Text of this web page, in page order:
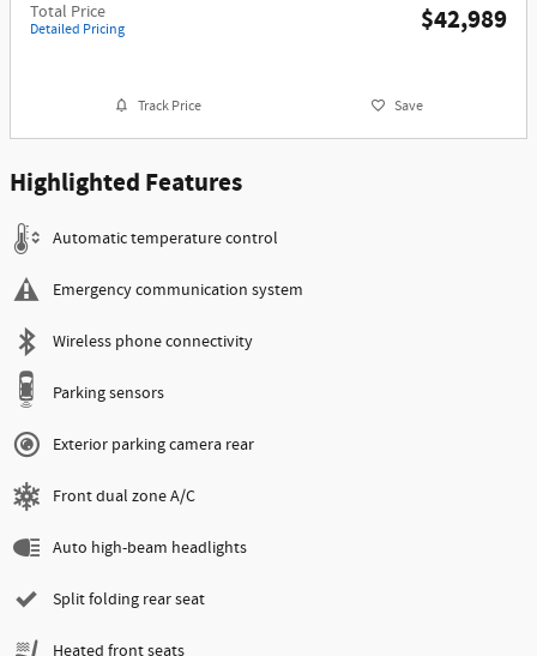
Total Price
Detailed Pricing $42,989
Track Price Save
Highlighted Features
Automatic temperature control
Emergency communication system
Wireless phone connectivity
Parking sensors
Exterior parking camera rear
Front dual zone A/C
Auto high-beam headlights
Split folding rear seat
Heated front seats